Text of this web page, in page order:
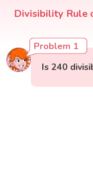
Divisibility Rule
Problem 1
Is 240